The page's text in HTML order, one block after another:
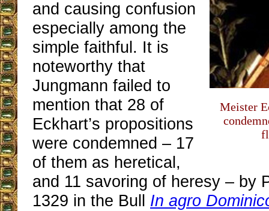
Meister
and causing confusion
especially among the
simple faithful. It is
noteworthy that
Jungmann failed to
mention that 28 of
Eckhart’s propositions
were condemned ‒ 17
of them as heretical,
and 11 savoring of heresy ‒ by
1329 in the Bull In agro